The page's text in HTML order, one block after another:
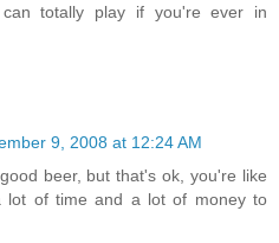
totally play if you're ever in
9, 2008 at 12:24 AM
beer, but that's ok, you're like
lot of time and a lot of money to